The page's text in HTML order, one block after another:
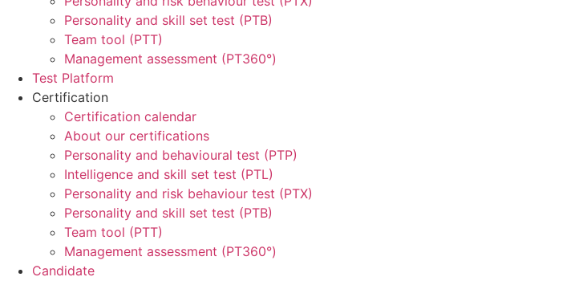
Personality and skill set test (PTB)
Team tool (PTT)
Management assessment (PT360°)
Test Platform
Certification
Certification calendar
About our certifications
Personality and behavioural test (PTP)
Intelligence and skill set test (PTL)
Personality and risk behaviour test (PTX)
Personality and skill set test (PTB)
Team tool (PTT)
Management assessment (PT360°)
Candidate